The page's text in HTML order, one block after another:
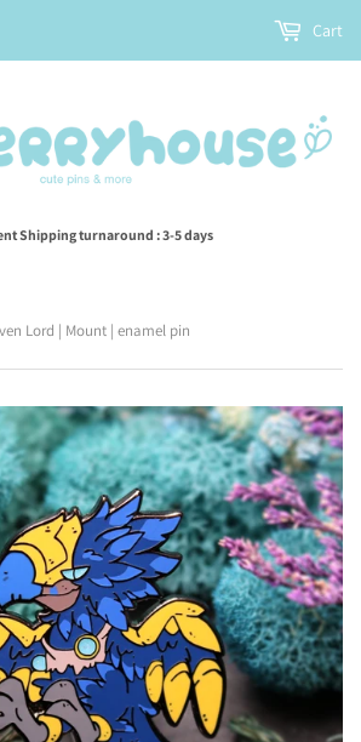
Shipping turnaround : 3-5 days
Cart
Lord | Mount | enamel pin